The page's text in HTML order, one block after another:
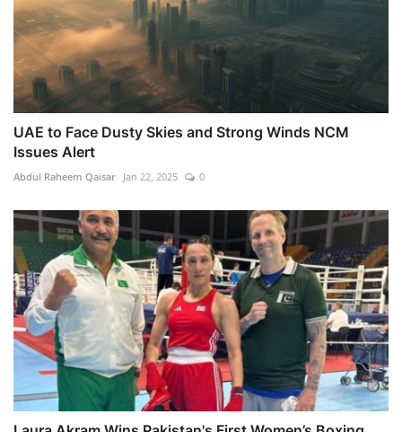
UAE to Face Dusty Skies and Strong Winds NCM
Issues Alert
Abdul Raheem Qaisar Jan 22, 2025 0